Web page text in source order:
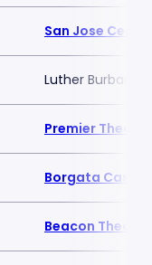
San Jose
Luther Burbank
Premier
Borgata
Beacon Theatre